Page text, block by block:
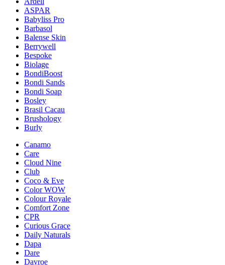
ASPAR
Babyliss Pro
Barbasol
Balense Skin
Berrywell
Bespoke
Biolage
BondiBoost
Bondi Sands
Bondi Soap
Bosley
Brasil Cacau
Brushology
Burly
Canamo
Care
Cloud Nine
Club
Coco & Eve
Color WOW
Colour Royale
Comfort Zone
CPR
Curious Grace
Daily Naturals
Dapa
Dare
Davroe